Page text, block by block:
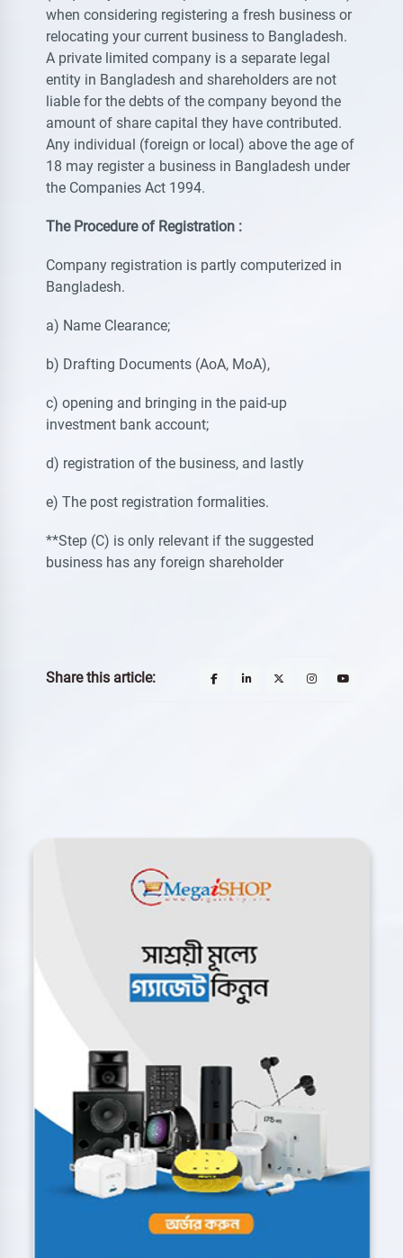
when considering registering a fresh business or
relocating your current business to Bangladesh.
A private limited company is a separate legal
entity in Bangladesh and shareholders are not
liable for the debts of the company beyond the
amount of share capital they have contributed.
Any individual (foreign or local) above the age of
18 may register a business in Bangladesh under
the Companies Act 1994.
The Procedure of Registration :
Company registration is partly computerized in
Bangladesh.
a) Name Clearance;
b) Drafting Documents (AoA, MoA),
c) opening and bringing in the paid-up
investment bank account;
d) registration of the business, and lastly
e) The post registration formalities.
**Step (C) is only relevant if the suggested
business has any foreign shareholder
Share this article: